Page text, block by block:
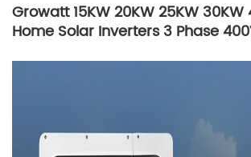
Growatt 15KW 20KW 25KW
Home Solar Inverters 3 Phase